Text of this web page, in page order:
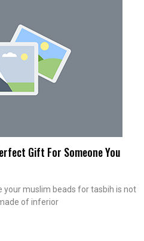
Gift For Someone You
your muslim beads for tasbih is not
of inferior